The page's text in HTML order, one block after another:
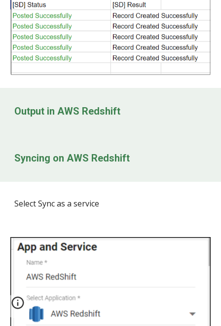
Output inAWS Redshift
Syncing onAWS Redshift
Select Sync as a service